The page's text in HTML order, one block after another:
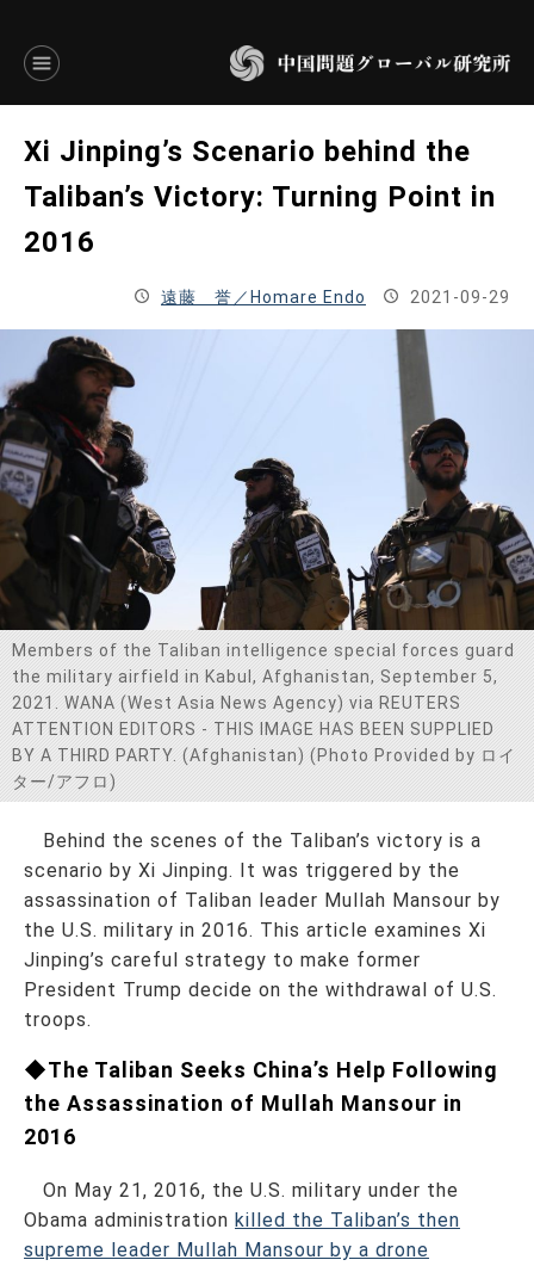
ENGLISH
JAPANESE
トップページ
研究所概要
設立趣意書
お問い合わせ
Xi Jinping’s Scenario behind the
Taliban’s Victory: Turning Point in
2016
遠藤 誉／Homare Endo 2021-09-29
Members of the Taliban intelligence special forces guard
the military airfield in Kabul, Afghanistan, September 5,
2021. WANA (West Asia News Agency) via REUTERS
ATTENTION EDITORS - THIS IMAGE HAS BEEN SUPPLIED
BY A THIRD PARTY. (Afghanistan) (Photo Provided by ロイ
ター/アフロ)
Behind the scenes of the Taliban’s victory is a
scenario by Xi Jinping. It was triggered by the
assassination of Taliban leader Mullah Mansour by
the U.S. military in 2016. This article examines Xi
Jinping’s careful strategy to make former
President Trump decide on the withdrawal of U.S.
troops.
◆The Taliban Seeks China’s Help Following
the Assassination of Mullah Mansour in
2016
On May 21, 2016, the U.S. military under the
Obama administration killed the Taliban’s then
supreme leader Mullah Mansour by a drone